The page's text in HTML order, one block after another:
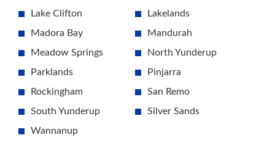
Lake Clifton
Lakelands
Madora Bay
Mandurah
Meadow Springs
North Yunderup
Parklands
Pinjarra
Rockingham
San Remo
South Yunderup
Silver Sands
Wannanup